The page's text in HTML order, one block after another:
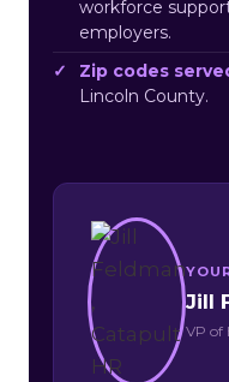
workforce
employers.
Zip codes
Lincoln County.
Jill
VP of